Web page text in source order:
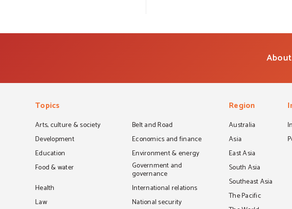
Topics
Arts, culture & society
Belt and Road
Development
Economics and finance
Education
Environment & energy
Food & water
Government and
governance
Health
International relations
Law
National security
Region
Australia
Asia
East Asia
South Asia
Southeast Asia
The Pacific